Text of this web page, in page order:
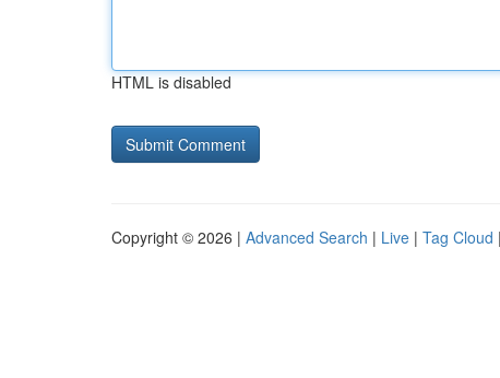
HTML is disabled
Copyright © 2026 | Advanced Search | Live | Tag Cloud |